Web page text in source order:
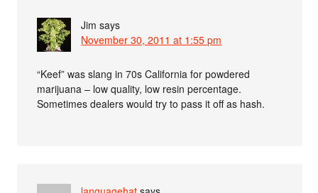
Jim says
November 30, 2011 at 1:55 pm
“Keef” was slang in 70s California for powdered
marijuana – low quality, low resin percentage.
Sometimes dealers would try to pass it off as hash.